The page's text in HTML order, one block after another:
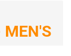
MEN'S